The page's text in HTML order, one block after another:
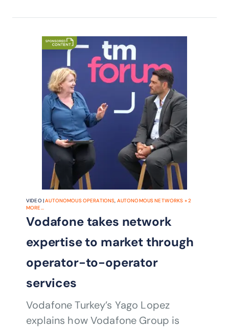
VIDEO |AUTONOMOUS OPERATIONS, AUTONOMOUS NETWORKS +2
MORE...
Vodafone takes network
expertise to market through
operator-to-operator
services
Vodafone Turkey’s Yago Lopez
explains how Vodafone Group is